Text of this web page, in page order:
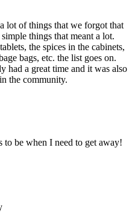
lot of things that we forgot that
things that meant a lot.
the spices in the cabinets,
bags, etc. the list goes on.
had a great time and it was also
the community.
be when I need to get away!